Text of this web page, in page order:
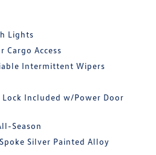
Lights
Cargo Access
Intermittent Wipers
Included w/Power Door
Season
Silver Painted Alloy